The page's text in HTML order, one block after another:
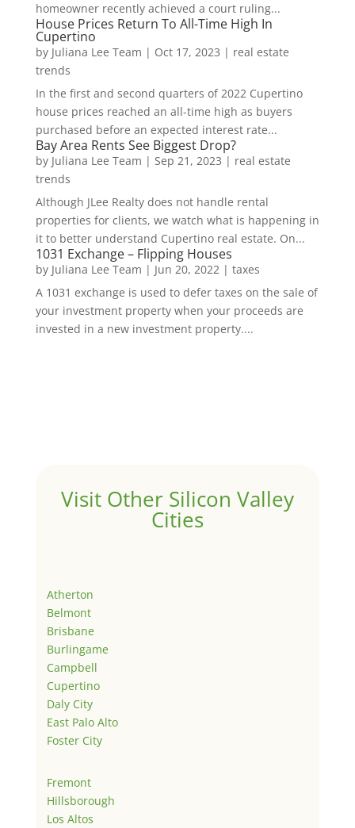
homeowner recently achieved a court ruling...
House Prices Return To All-Time High In
Cupertino
by Juliana Lee Team | Oct 17, 2023 | real estate
trends
In the first and second quarters of 2022 Cupertino
house prices reached an all-time high as buyers
purchased before an expected interest rate...
Bay Area Rents See Biggest Drop?
by Juliana Lee Team | Sep 21, 2023 | real estate
trends
Although JLee Realty does not handle rental
properties for clients, we watch what is happening in
it to better understand Cupertino real estate. On...
1031 Exchange – Flipping Houses
by Juliana Lee Team | Jun 20, 2022| taxes
A 1031 exchange is used to defer taxes on the sale of
your investment property when your proceeds are
invested in a new investment property....
Visit Other Silicon Valley
Cities
Atherton
Belmont
Brisbane
Burlingame
Campbell
Cupertino
Daly City
East Palo Alto
Foster City
Fremont
Hillsborough
Los Altos